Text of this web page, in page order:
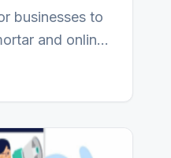
businesses to
and online